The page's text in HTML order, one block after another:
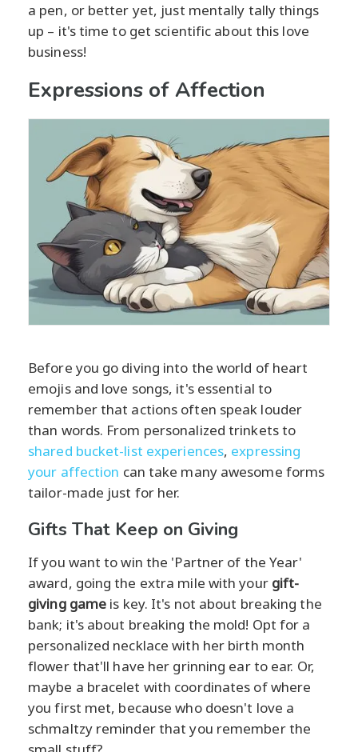
a pen, or better yet, just mentally tally things
up – it's time to get scientific about this love
business!
Expressions of Affection
Before you go diving into the world of heart
emojis and love songs, it's essential to
remember that actions often speak louder
than words. From personalized trinkets to
shared bucket-list experiences, expressing
your affection can take many awesome forms
tailor-made just for her.
Gifts That Keep on Giving
If you want to win the 'Partner of the Year'
award, going the extra mile with your gift-
giving game is key. It's not about breaking the
bank; it's about breaking the mold! Opt for a
personalized necklace with her birth month
flower that'll have her grinning ear to ear. Or,
maybe a bracelet with coordinates of where
you first met, because who doesn't love a
schmaltzy reminder that you remember the